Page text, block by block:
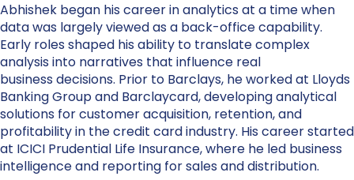
Abhishek began his career in analytics at a time when
data was largely viewed as a back-office capability.
Early roles shaped his ability to translate complex
analysis into narratives that influence real
business decisions. Prior to Barclays, he worked at Lloyds
Banking Group and Barclaycard, developing analytical
solutions for customer acquisition, retention, and
profitability in the credit card industry. His career started
at ICICI Prudential Life Insurance, where he led business
intelligence and reporting for sales and distribution.